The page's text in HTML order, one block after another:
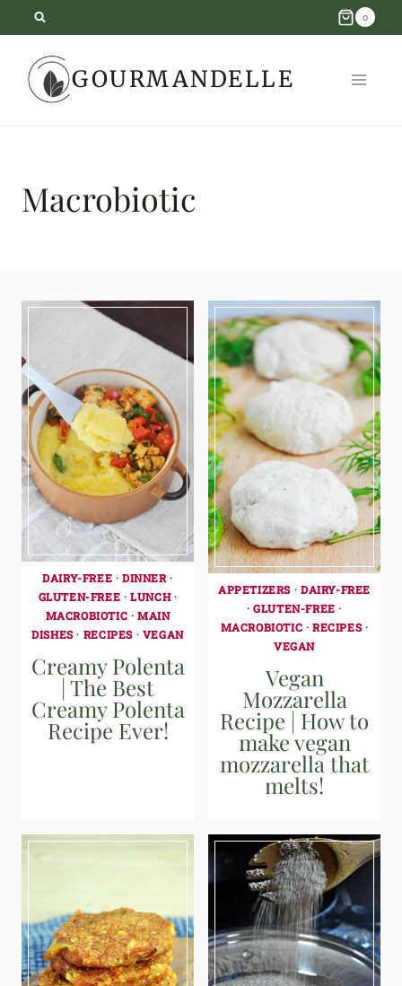
content
0
GOURMANDELLE
Macrobiotic
DAIRY-FREE · DINNER ·
GLUTEN-FREE ·LUNCH·
MACROBIOTIC · MAIN
DISHES· RECIPES· VEGAN
Creamy Polenta
| The Best
Creamy Polenta
Recipe Ever!
APPETIZERS · DAIRY-FREE
·GLUTEN-FREE ·
MACROBIOTIC · RECIPES·
VEGAN
Vegan
Mozzarella
Recipe | How to
make vegan
mozzarella that
melts!